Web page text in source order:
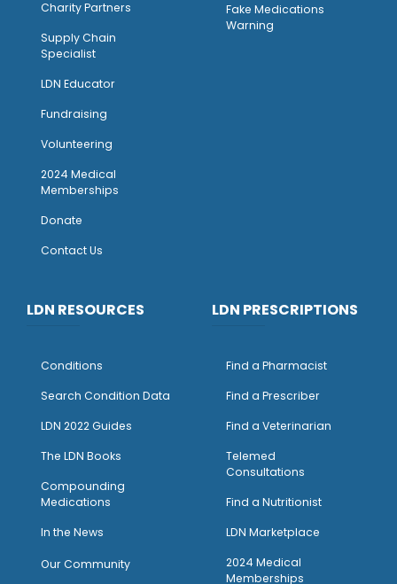
Charity Partners
Supply Chain
Specialist
LDN Educator
Fundraising
Volunteering
2024 Medical
Memberships
Donate
Contact Us
Fake Medications
Warning
LDN RESOURCES
Conditions
Search Condition Data
LDN 2022 Guides
The LDN Books
Compounding
Medications
In the News
Our Community
LDN PRESCRIPTIONS
Find a Pharmacist
Find a Prescriber
Find a Veterinarian
Telemed
Consultations
Find a Nutritionist
LDN Marketplace
2024 Medical
Memberships